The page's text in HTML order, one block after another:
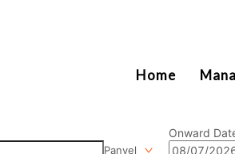
Home
Panvel
Onward